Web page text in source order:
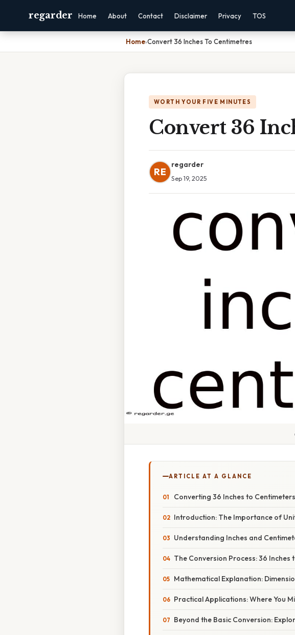
regarder Home About Contact Disclaimer Privacy TOS
Home›Convert 36 Inches To Centimetres
WORTH YOUR FIVE MINUTES
Convert 36
RE
regarder
Sep 19, 2025
ARTICLE AT A GLANCE
Converting 36 Inches to
Introduction: The Importance of
Understanding Inches and
The Conversion Process: 36 Inches
Mathematical Explanation:
Practical Applications: Where You
Beyond the Basic Conversion: